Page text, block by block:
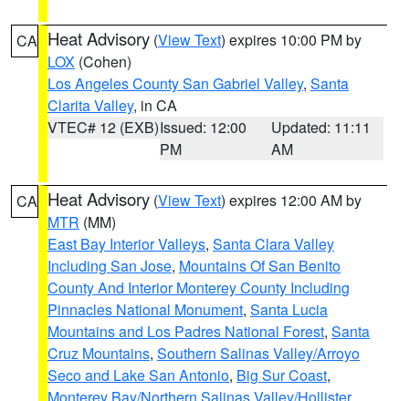
CA Heat Advisory (View Text) expires 10:00 PM by
LOX (Cohen)
Los Angeles County San Gabriel Valley, Santa
Clarita Valley, in CA
VTEC# 12 (EXB)Issued: 12:00
PM
Updated: 11:11
AM
CA Heat Advisory (View Text) expires 12:00 AM by
MTR (MM)
East Bay Interior Valleys, Santa Clara Valley
Including San Jose, Mountains Of San Benito
County And Interior Monterey County Including
Pinnacles National Monument, Santa Lucia
Mountains and Los Padres National Forest, Santa
Cruz Mountains, Southern Salinas Valley/Arroyo
Seco and Lake San Antonio, Big Sur Coast,